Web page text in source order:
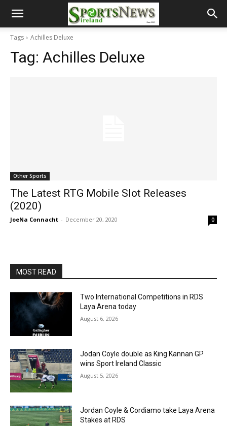
Tags Achilles Deluxe
Tag: Achilles Deluxe
Other Sports
The Latest RTG Mobile Slot Releases
(2020)
JoeNa Connacht - December 20, 2020 0
MOST READ
Two International Competitions in RDS
Laya Arena today
August 6, 2026
Jodan Coyle double as King Kannan GP
wins Sport Ireland Classic
August 5, 2026
Jordan Coyle & Cordiamo take Laya Arena
Stakes at RDS